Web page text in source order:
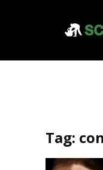
Tag: